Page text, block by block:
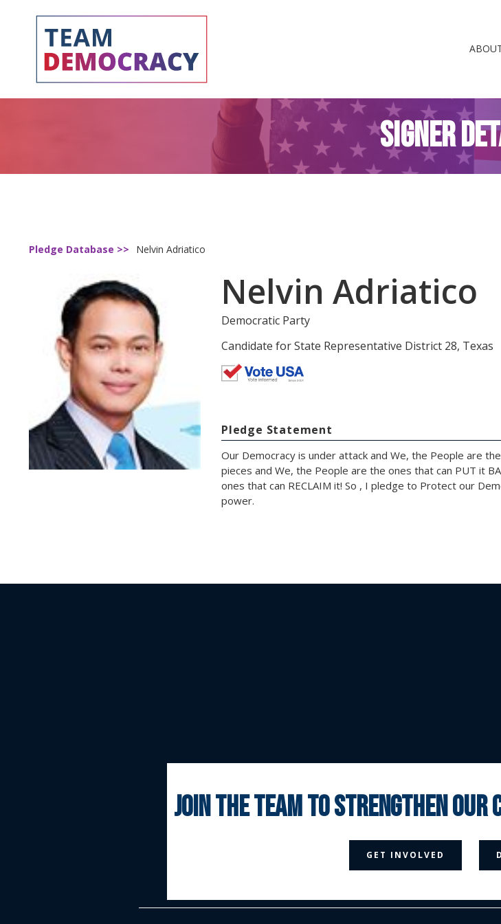
SIGNER
Pledge Database >> Nelvin Adriatico
Nelvin Adriatico
Democratic Party
Candidate for State Representative District 28, Texas
Pledge Statement
Our Democracy is under attack and We, the People are
pieces and We, the People are the ones that can PUT it
ones that can RECLAIM it! So , I pledge to Protect our
power.
 
join the team to strengthen
GET INVOLVED